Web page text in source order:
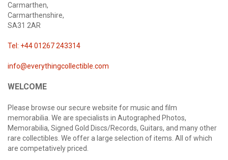
Carmarthen,
Carmarthenshire,
SA31 2AR
Tel: +44 01267 243314
info@everythingcollectible.com
WELCOME
Please browse our secure website for music and film
memorabilia. We are specialists in Autographed Photos,
Memorabilia, Signed Gold Discs/Records, Guitars, and many other
rare collectibles. We offer a large selection of items. All of which
are competatively priced.